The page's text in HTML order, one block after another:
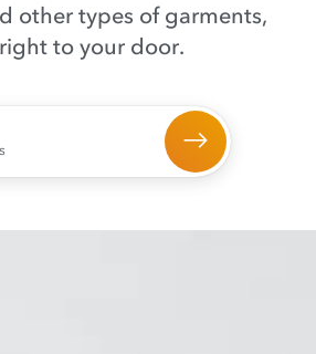
other types of garments,
to your door.